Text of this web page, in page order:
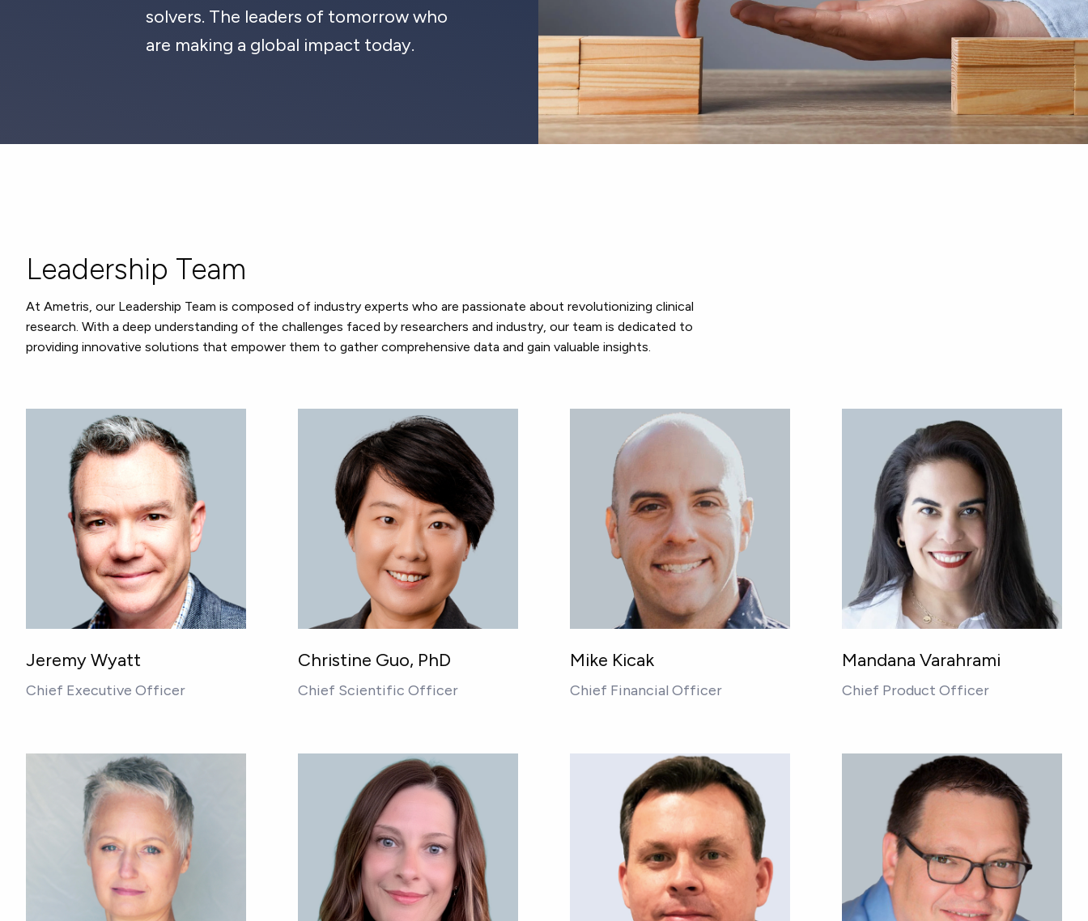
solvers. The leaders of tomorrow who
are making a global impact today.
Leadership Team
At Ametris, our Leadership Team is composed of industry experts who are passionate about revolutionizing clinical
research. With a deep understanding of the challenges faced by researchers and industry, our team is dedicated to
providing innovative solutions that empower them to gather comprehensive data and gain valuable insights.
Jeremy Wyatt
Chief Executive Officer
Christine Guo, PhD
Chief Scientific Officer
Mike Kicak
Chief Financial Officer
Mandana Varahrami
Chief Product Officer